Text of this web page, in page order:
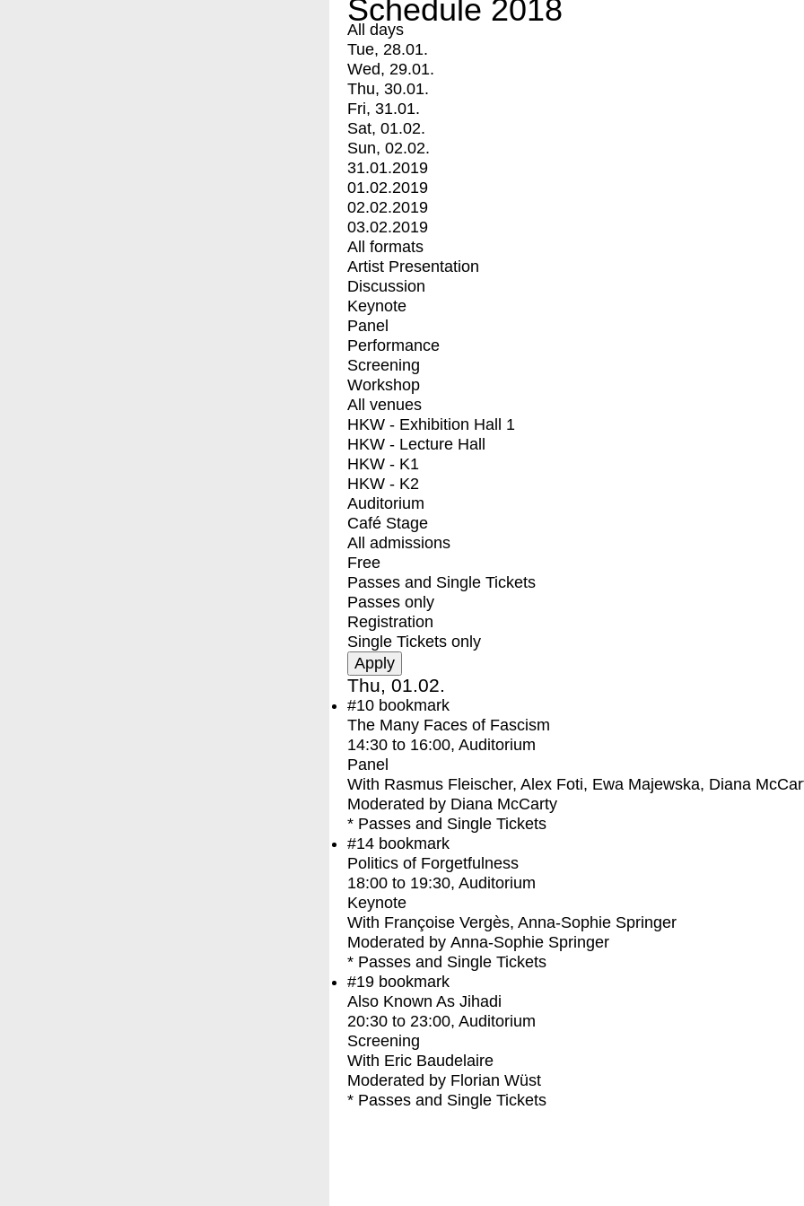
Schedule 2018
All days
Tue, 28.01.
Wed, 29.01.
Thu, 30.01.
Fri, 31.01.
Sat, 01.02.
Sun, 02.02.
31.01.2019
01.02.2019
02.02.2019
03.02.2019
All formats
Artist Presentation
Discussion
Keynote
Panel
Performance
Screening
Workshop
All venues
HKW - Exhibition Hall 1
HKW - Lecture Hall
HKW - K1
HKW - K2
Auditorium
Café Stage
All admissions
Free
Passes and Single Tickets
Passes only
Registration
Single Tickets only
Thu, 01.02.
#10 bookmark
The Many Faces of Fascism
14:30 to 16:00, Auditorium
Panel
With Rasmus Fleischer, Alex Foti, Ewa Majewska, Diana
Moderated by Diana McCarty
* Passes and Single Tickets
#14 bookmark
Politics of Forgetfulness
18:00 to 19:30, Auditorium
Keynote
With Françoise Vergès, Anna-Sophie Springer
Moderated by Anna-Sophie Springer
* Passes and Single Tickets
#19 bookmark
Also Known As Jihadi
20:30 to 23:00, Auditorium
Screening
With Eric Baudelaire
Moderated by Florian Wüst
* Passes and Single Tickets